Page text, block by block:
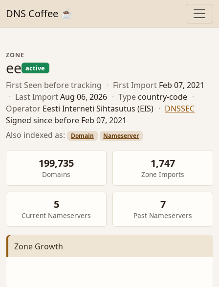
DNS Coffee ☕
ZONE
ee active
First Seen before tracking · First Import Feb 07, 2021
· Last ImportAug 06, 2026 · Type country-code ·
Operator Eesti Interneti Sihtasutus (EIS) · DNSSEC
Signed since before Feb 07, 2021
Also indexed as:
Domain Nameserver
199,735
Domains
1,747
Zone Imports
5
Current Nameservers
7
Past Nameservers
Zone Growth